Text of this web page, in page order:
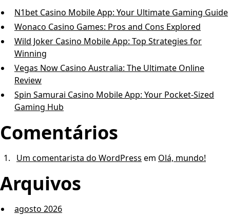
N1bet Casino Mobile App: Your Ultimate Gaming Guide
Wonaco Casino Games: Pros and Cons Explored
Wild Joker Casino Mobile App: Top Strategies for
Winning
Vegas Now Casino Australia: The Ultimate Online
Review
Spin Samurai Casino Mobile App: Your Pocket-Sized
Gaming Hub
Comentários
Um comentarista do WordPress em Olá, mundo!
Arquivos
agosto 2026